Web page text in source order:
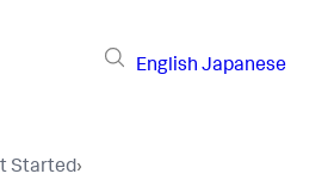
English Japanese
Started›